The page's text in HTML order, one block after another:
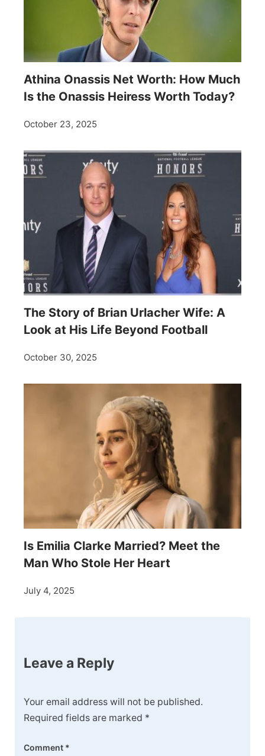
Athina Onassis Net Worth: How Much
Is the Onassis Heiress Worth Today?
October 23, 2025
The Story of Brian Urlacher Wife: A
Look at His Life Beyond Football
October 30, 2025
Is Emilia Clarke Married? Meet the
Man Who Stole Her Heart
July 4, 2025
Leave a Reply
Your email address will not be published.
Required fields are marked *
Comment *